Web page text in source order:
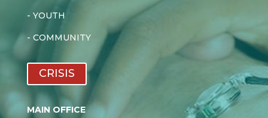
- YOUTH
- COMMUNITY
CRISIS
MAIN OFFICE